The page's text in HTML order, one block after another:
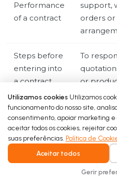
Performance
of a contract
support,
orders
Steps before
entering into
a contract
To
or
Legal
obligation
To
legal
To
our
Utilizamos cookies Utilizamos
funcionamento do nosso site,
consentimento, apoiar marketing
aceitar todos os cookies, rejeitar
suas preferências. Política de
Aceitar todos
Gerir